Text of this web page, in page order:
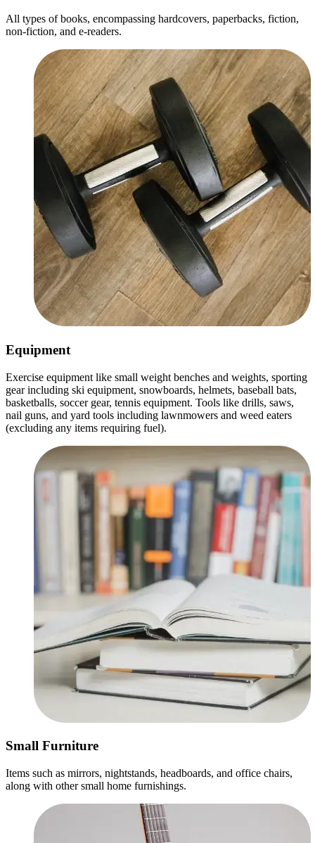
All types of books, encompassing hardcovers, paperbacks, fiction,
non-fiction, and e-readers.
Equipment
Exercise equipment like small weight benches and weights, sporting
gear including ski equipment, snowboards, helmets, baseball bats,
basketballs, soccer gear, tennis equipment. Tools like drills, saws,
nail guns, and yard tools including lawnmowers and weed eaters
(excluding any items requiring fuel).
Small Furniture
Items such as mirrors, nightstands, headboards, and office chairs,
along with other small home furnishings.